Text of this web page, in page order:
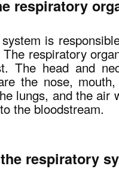
respiratory
is
respiratory
The head and
the nose,
lungs, and the air
the bloodstream.
respiratory